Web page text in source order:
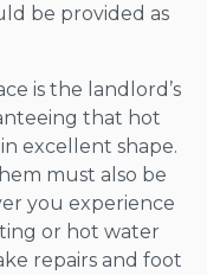
be provided as
is the landlord’s
that hot
excellent shape.
must also be
you experience
or hot water
repairs and foot